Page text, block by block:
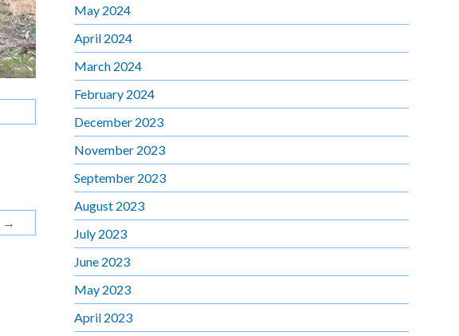
→
May 2024
April 2024
March 2024
February 2024
December 2023
November 2023
September 2023
August 2023
July 2023
June 2023
May 2023
April 2023